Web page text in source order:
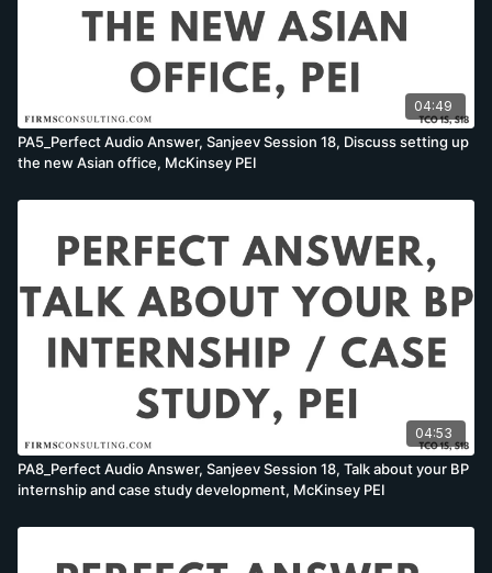
04:49
PA5_Perfect Audio Answer, Sanjeev Session 18, Discuss setting up
the new Asian office, McKinsey PEI
04:53
PA8_Perfect Audio Answer, Sanjeev Session 18, Talk about your BP
internship and case study development, McKinsey PEI